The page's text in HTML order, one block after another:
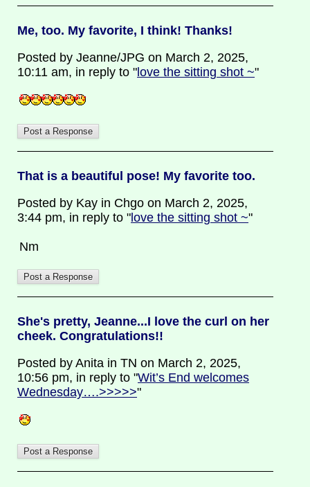
Me, too. My favorite, I think! Thanks!
Posted by Jeanne/JPG on March 2, 2025,
10:11 am, in reply to " love the sitting shot ~"
That is a beautiful pose! My favorite too.
Posted by Kay in Chgo on March 2, 2025,
3:44 pm, in reply to " love the sitting shot ~"
Nm
She's pretty, Jeanne...I love the curl on her
cheek. Congratulations!!
Posted by Anita in TN on March 2, 2025,
10:56 pm, in reply to "Wit’s End welcomes
Wednesday….>>>>>"